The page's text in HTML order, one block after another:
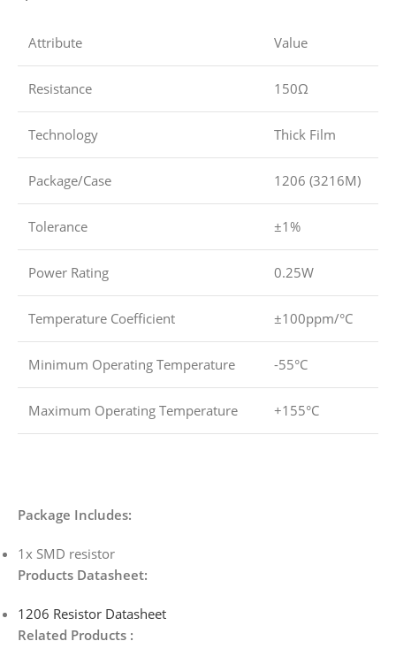
Attribute Value
Resistance 150Ω
Technology Thick Film
Package/Case 1206 (3216M)
Tolerance ±1%
Power Rating 0.25W
Temperature Coefficient ±100ppm/°C
Minimum Operating Temperature -55°C
Maximum Operating Temperature +155°C
Package Includes:
1x SMD resistor
Products Datasheet:
1206 Resistor Datasheet
Related Products :